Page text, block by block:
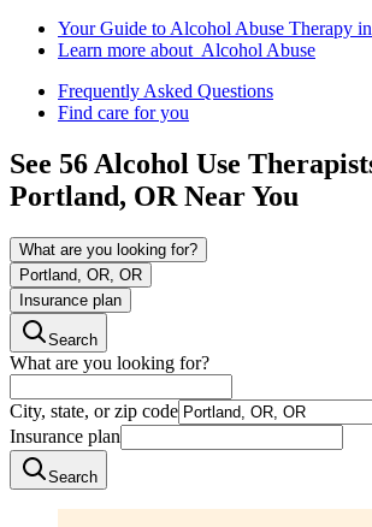
Your Guide to Alcohol Abuse Therapy
Learn more about Alcohol Abuse
Frequently Asked Questions
Find care for you
See 56Alcohol Use
Portland, ORNear You
What are you looking for?
Portland, OR, OR
Insurance plan
Search
What are you looking for?
City, state, or zip code
Insurance plan
Search